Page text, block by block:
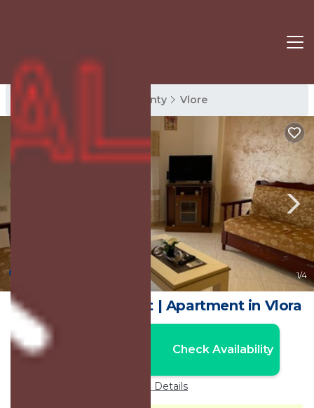
Vlore Rentals Vlore County Vlore
1/4
Da Vinci Apartment | Apartment in Vlora
Check Availability
Price Details